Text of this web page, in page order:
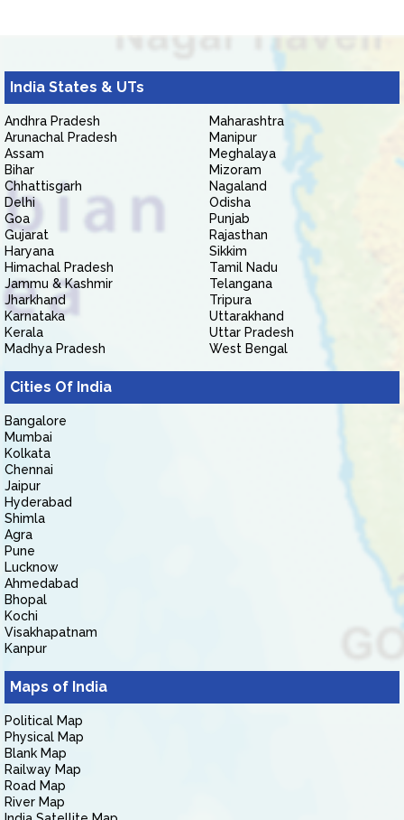
India States & UTs
Andhra Pradesh
Arunachal Pradesh
Assam
Bihar
Chhattisgarh
Delhi
Goa
Gujarat
Haryana
Himachal Pradesh
Jammu & Kashmir
Jharkhand
Karnataka
Kerala
Madhya Pradesh
Maharashtra
Manipur
Meghalaya
Mizoram
Nagaland
Odisha
Punjab
Rajasthan
Sikkim
Tamil Nadu
Telangana
Tripura
Uttarakhand
Uttar Pradesh
West Bengal
Cities Of India
Bangalore
Mumbai
Kolkata
Chennai
Jaipur
Hyderabad
Shimla
Agra
Pune
Lucknow
Ahmedabad
Bhopal
Kochi
Visakhapatnam
Kanpur
Maps of India
Political Map
Physical Map
Blank Map
Railway Map
Road Map
River Map